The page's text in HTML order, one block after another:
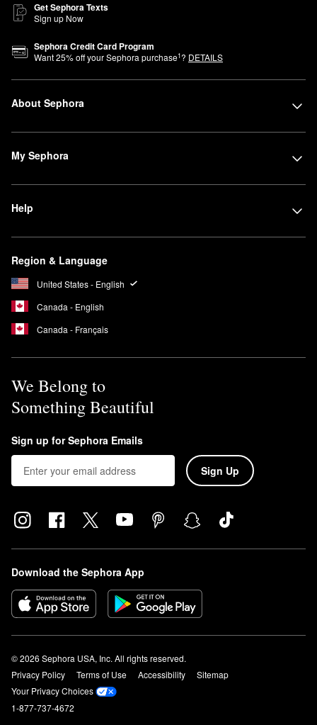
Get Sephora Texts
Sign up Now
Sephora Credit Card Program
Want25% off your Sephora purchase1? DETAILS
About Sephora
My Sephora
Help
Region & Language
United States - English
Canada - English
Canada - Français
We Belong to
Something Beautiful
Sign up for Sephora Emails
Sign Up
Download the Sephora App
© 2026 Sephora USA, Inc. All rights reserved.
Privacy Policy
Terms of Use Accessibility
Sitemap
Your Privacy Choices
1-877-737-4672